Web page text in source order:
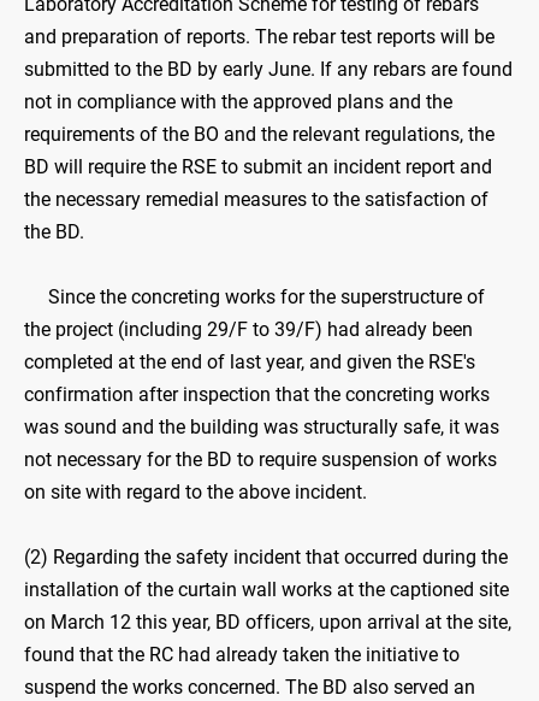
and preparation of reports. The rebar test reports will be
submitted to the BD by early June. If any rebars are found
not in compliance with the approved plans and the
requirements of the BO and the relevant regulations, the
BD will require the RSE to submit an incident report and
the necessary remedial measures to the satisfaction of
the BD.
Since the concreting works for the superstructure of
the project (including 29/F to 39/F) had already been
completed at the end of last year, and given the RSE's
confirmation after inspection that the concreting works
was sound and the building was structurally safe, it was
not necessary for the BD to require suspension of works
on site with regard to the above incident.
(2) Regarding the safety incident that occurred during the
installation of the curtain wall works at the captioned site
on March 12 this year, BD officers, upon arrival at the site,
found that the RC had already taken the initiative to
suspend the works concerned. The BD also served an